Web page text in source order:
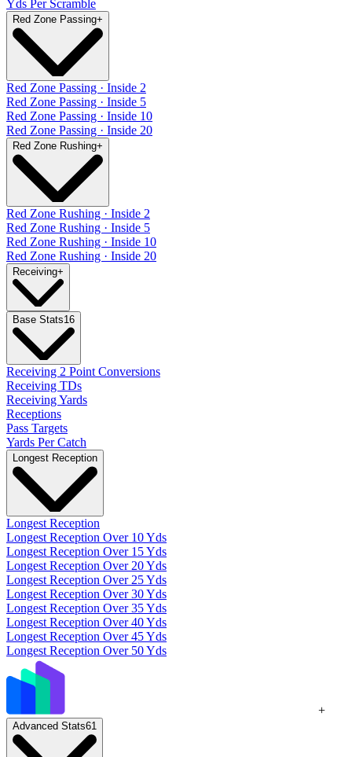
Yds Per Scramble
Red Zone Passing+
Red Zone Passing · Inside 2
Red Zone Passing · Inside 5
Red Zone Passing · Inside 10
Red Zone Passing · Inside 20
Red Zone Rushing+
Red Zone Rushing · Inside 2
Red Zone Rushing · Inside 5
Red Zone Rushing · Inside 10
Red Zone Rushing · Inside 20
Receiving+
Base Stats16
Receiving 2 Point Conversions
Receiving TDs
Receiving Yards
Receptions
Pass Targets
Yards Per Catch
Longest Reception
Longest Reception
Longest Reception Over 10 Yds
Longest Reception Over 15 Yds
Longest Reception Over 20 Yds
Longest Reception Over 25 Yds
Longest Reception Over 30 Yds
Longest Reception Over 35 Yds
Longest Reception Over 40 Yds
Longest Reception Over 45 Yds
Longest Reception Over 50 Yds
+
Advanced Stats61